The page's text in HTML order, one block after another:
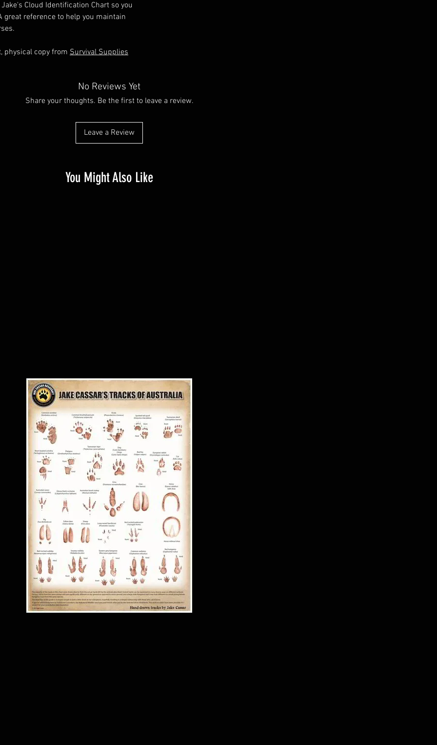
Cloud Identification Chart so you
reference to help you maintain
physical copy from Survival Supplies
No Reviews Yet
Share your thoughts. Be the first to leave a review.
Leave a Review
You Might Also Like